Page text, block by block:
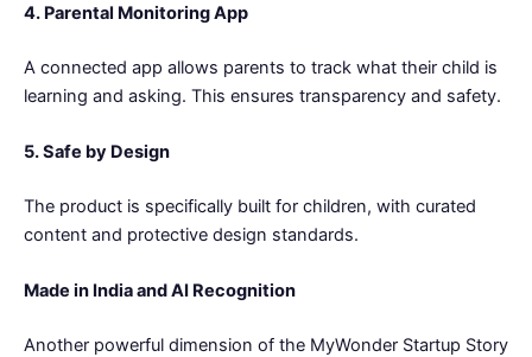
4. Parental Monitoring App
A connected app allows parents to track what their child is
learning and asking. This ensures transparency and safety.
5. Safe by Design
The product is specifically built for children, with curated
content and protective design standards.
Made in India and AI Recognition
Another powerful dimension of the MyWonder Startup Story